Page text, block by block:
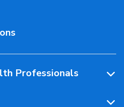
Professionals